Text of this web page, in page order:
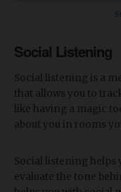
Social Listening
Social listening is a
that allows you to
like having a magic
about you in rooms
Social listening helps
evaluate the tone